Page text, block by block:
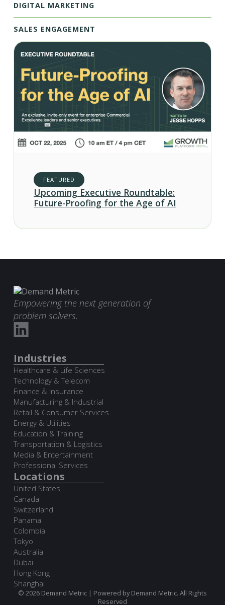
DIGITAL MARKETING
SALES ENGAGEMENT
FEATURED
Upcoming Executive Roundtable:
Future-Proofing for the Age of AI
Empowering the next generation of
problem solvers.
Industries
Healthcare & Life Sciences
Technology & Telecom
Finance & Insurance
Manufacturing & Industrial
Retail & Consumer Services
Energy & Utilities
Education & Training
Transportation & Logistics
Media & Entertainment
Professional Services
Locations
United States
Canada
Switzerland
Panama
Colombia
Tokyo
Australia
Dubai
Hong Kong
Shanghai
© 2026 Demand Metric | Powered by Demand Metric. All Rights
Reserved